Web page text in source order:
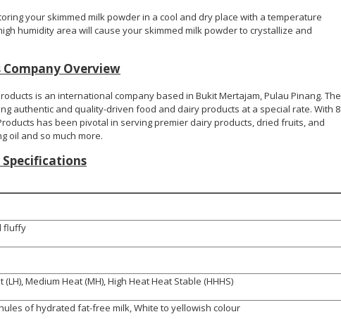
your skimmed milk powder in a cool and dry place with a temperature
humidity area will cause your skimmed milk powder to crystallize and
Company Overview
is an international company based in Bukit Mertajam, Pulau Pinang. The
authentic and quality-driven food and dairy products at a special rate. With 8
has been pivotal in serving premier dairy products, dried fruits, and
oil and so much more.
fluffy
(LH), Medium Heat (MH), High Heat Heat Stable (HHHS)
of hydrated fat-free milk, White to yellowish colour